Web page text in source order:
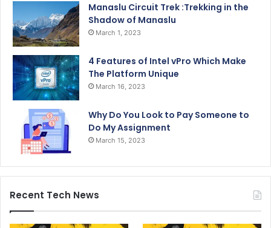
Manaslu Circuit Trek :Trekking in the
Shadow of Manaslu
March 1, 2023
4 Features of Intel vPro Which Make
The Platform Unique
March 16, 2023
Why Do You Look to Pay Someone to
Do My Assignment
March 15, 2023
Recent Tech News